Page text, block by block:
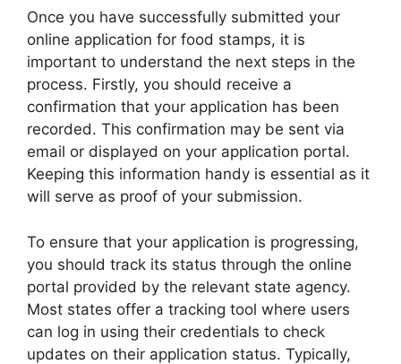
Once you have successfully submitted your
online application for food stamps, it is
important to understand the next steps in the
process. Firstly, you should receive a
confirmation that your application has been
recorded. This confirmation may be sent via
email or displayed on your application portal.
Keeping this information handy is essential as it
will serve as proof of your submission.
To ensure that your application is progressing,
you should track its status through the online
portal provided by the relevant state agency.
Most states offer a tracking tool where users
can log in using their credentials to check
updates on their application status. Typically,